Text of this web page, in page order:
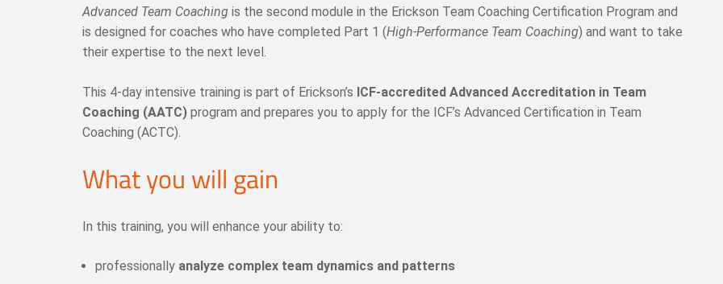
Advanced Team Coaching is the second module in the Erickson Team Coaching Certification Program and
is designed for coaches who have completed Part 1 (High-Performance Team Coaching) and want to take
their expertise to the next level.
This 4-day intensive training is part of Erickson’s ICF-accredited Advanced Accreditation in Team
Coaching (AATC) program and prepares you to apply for the ICF’s Advanced Certification in Team
Coaching (ACTC).
What you will gain
In this training, you will enhance your ability to:
professionally analyze complex team dynamics and patterns